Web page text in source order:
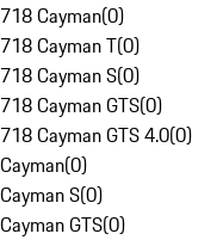
718 Cayman(0)
718 Cayman T(0)
718 Cayman S(0)
718 Cayman GTS(0)
718 Cayman GTS 4.0(0)
Cayman(0)
Cayman S(0)
Cayman GTS(0)